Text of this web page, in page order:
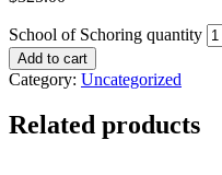
School of Schoring quantity
Add to cart
Category: Uncategorized
Related products